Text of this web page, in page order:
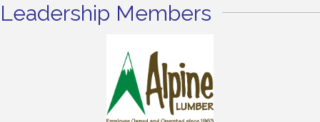
Leadership Members